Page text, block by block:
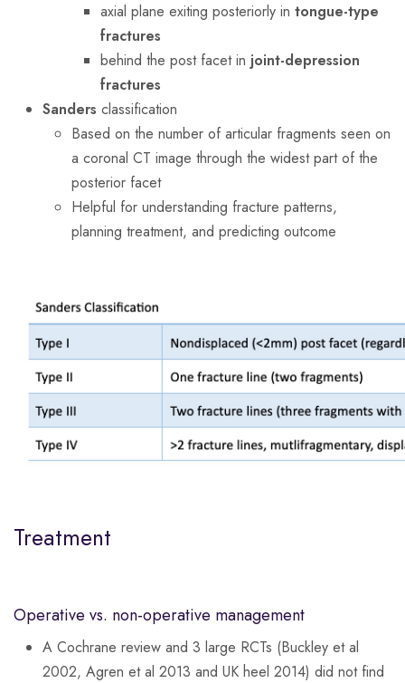
axial plane exiting posteriorly in tongue-type
fractures
behind the post facet in joint-depression
fractures
Sanders classification
Based on the number of articular fragments seen on
a coronal CT image through the widest part of the
posterior facet
Helpful for understanding fracture patterns,
planning treatment, and predicting outcome
Treatment
Operative vs. non-operative management
A Cochrane review and 3 large RCTs (Buckley et al
2002, Agren et al 2013 and UK heel 2014) did not find